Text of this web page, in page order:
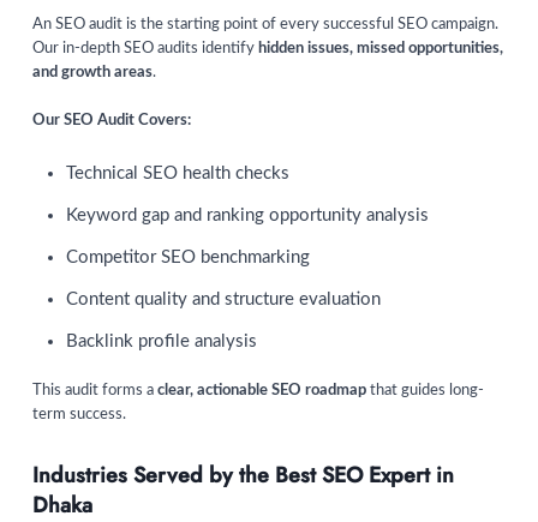
An SEO audit is the starting point of every successful SEO campaign.
Our in-depth SEO audits identify hidden issues, missed opportunities,
and growth areas.
Our SEO Audit Covers:
Technical SEO health checks
Keyword gap and ranking opportunity analysis
Competitor SEO benchmarking
Content quality and structure evaluation
Backlink profile analysis
This audit forms a clear, actionable SEO roadmap that guides long-
term success.
Industries Served by the Best SEO Expert in
Dhaka